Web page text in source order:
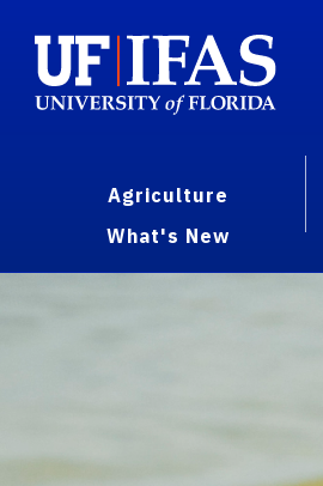
Agriculture
What's New